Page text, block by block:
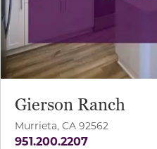
Gierson Ranch
Murrieta, CA 92562
951.200.2207